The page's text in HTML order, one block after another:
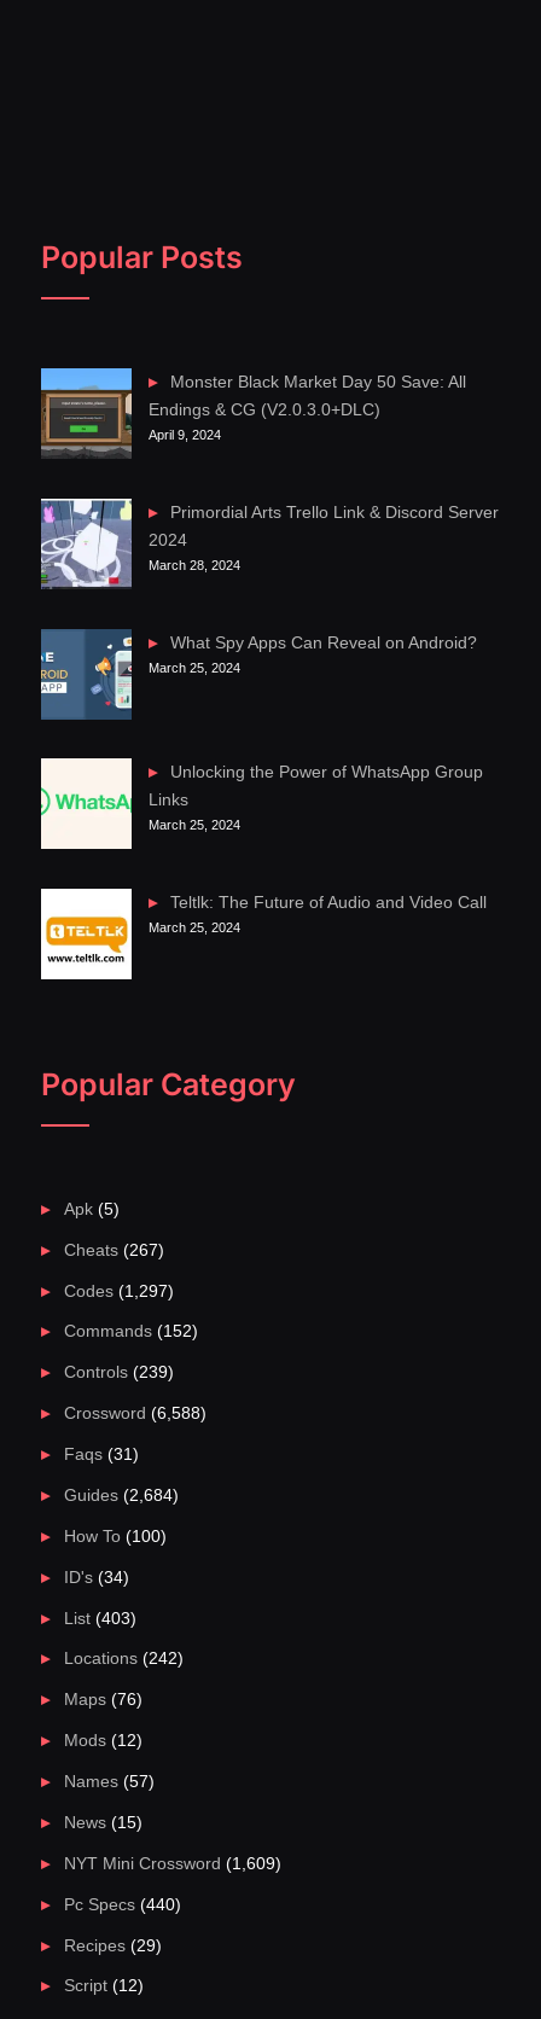
Popular Posts
Monster Black Market Day 50 Save: All
Endings & CG (V2.0.3.0+DLC)
April 9, 2024
Primordial Arts Trello Link & Discord Server
2024
March 28, 2024
What Spy Apps Can Reveal on Android?
March 25, 2024
Unlocking the Power of WhatsApp Group
Links
March 25, 2024
Teltlk: The Future of Audio and Video Call
March 25, 2024
Popular Category
Apk(5)
Cheats(267)
Codes(1,297)
Commands(152)
Controls(239)
Crossword (6,588)
Faqs(31)
Guides(2,684)
How To(100)
ID's(34)
List(403)
Locations(242)
Maps(76)
Mods(12)
Names(57)
News(15)
NYT Mini Crossword (1,609)
Pc Specs(440)
Recipes(29)
Script(12)